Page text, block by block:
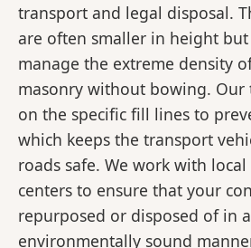
transport and legal disposal.
are often smaller in height
manage the extreme density
masonry without bowing. Our
on the specific fill lines to
which keeps the transport
roads safe. We work with
centers to ensure that your
repurposed or disposed of in
environmentally sound